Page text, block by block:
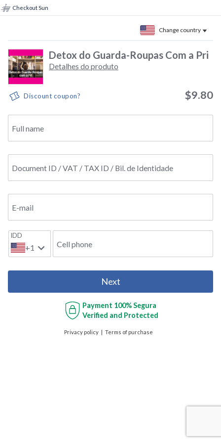
Checkout Sun
Change country
Detox do Guarda-Roupas Com a Pri
Detalhes do produto
Discount coupon? $9.80
Full name
Document ID / VAT / TAX ID / Bil. de Identidade
E-mail
IDD
+1 Cell phone
Next
Payment 100% Segura
Verified and Protected
Privacy policy Terms of purchase